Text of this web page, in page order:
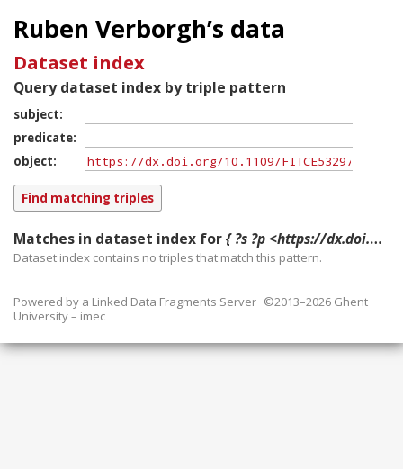
Ruben Verborgh’s data
Dataset index
Query dataset index by triple pattern
subject
predicate
object
Matches in dataset index for{ ?s ?p <https://dx.doi.org/10.1109/FITCE53297.2021.9588540> }
Dataset index contains no triples that match this pattern.
Powered by a Linked Data Fragments Server ©2013–2026 Ghent
University – imec